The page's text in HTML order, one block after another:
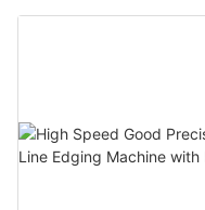
Working Polishing